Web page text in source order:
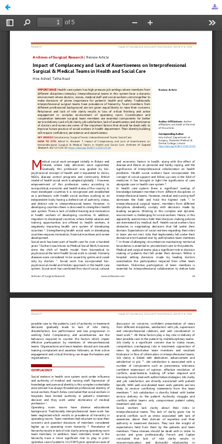
Impact of Complacency and Lack of Assertiveness on Interprofessional Surgical & Medical Teams in Health and Social Care